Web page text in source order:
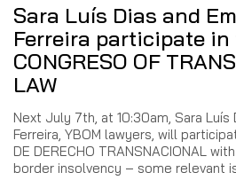
Sara Luís Dias and
Ferreira participate in
CONGRESO OF
LAW
Next July 7th, at 10:30am, Sara Luís
Ferreira, YBOM lawyers, will
DE DERECHO TRANSNACIONAL
border insolvency – some relevant